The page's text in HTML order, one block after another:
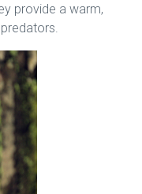
provide a warm,